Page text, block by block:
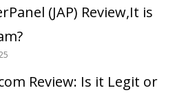
(JAP) Review,It is
Review: Is it Legit or